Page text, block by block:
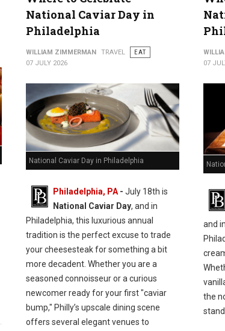
National Caviar Day in
Philadelphia
WILLIAM ZIMMERMAN TRAVEL
EAT
07 JULY 2026
National Caviar Day in Philadelphia
Philadelphia, PA- July 18th is
National Caviar Day, and in
Philadelphia, this luxurious annual
tradition is the perfect excuse to trade
your cheesesteak for something a bit
more decadent. Whether you are a
seasoned connoisseur or a curious
newcomer ready for your first "caviar
bump," Philly’s upscale dining scene
offers several elegant venues to
07
and
the